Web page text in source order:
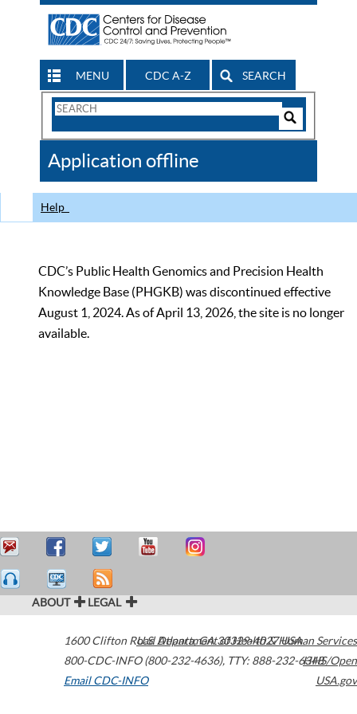
MENU CDC A-Z SEARCH
Search
CDC
Application offline
Help
CDC’s Public Health Genomics and Precision Health
Knowledge Base (PHGKB) was discontinued effective
August 1, 2024. As of April 13, 2026, the site is no longer
available.
ABOUT LEGAL
1600 Clifton Road Atlanta,GA30329-4027USA
800-CDC-INFO (800-232-4636), TTY: 888-232-6348
Email CDC-INFO
U.S. Department of Health & Human Services
HHS/Open
USA.gov